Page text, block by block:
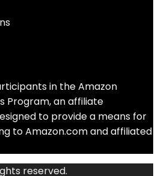
in the Amazon
Program, an affiliate
to provide a means for
to Amazon.com and affiliated
reserved.